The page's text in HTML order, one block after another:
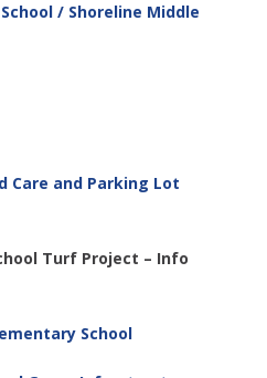
/ Shoreline Middle
Care and Parking Lot
Turf Project – Info
School